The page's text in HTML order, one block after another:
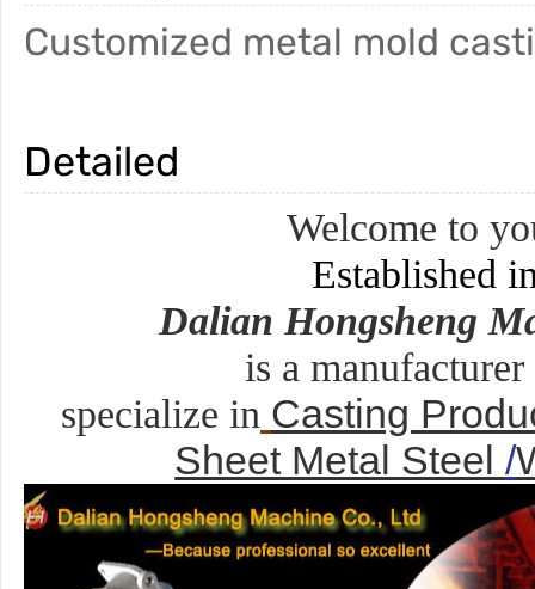
Customized metal mold
Detailed
Welcome to
Established
Dalian Hongsheng
is a
specialize in Casting
Sheet Metal Steel/